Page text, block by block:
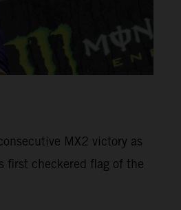
MX2 victory as
first checkered flag of the